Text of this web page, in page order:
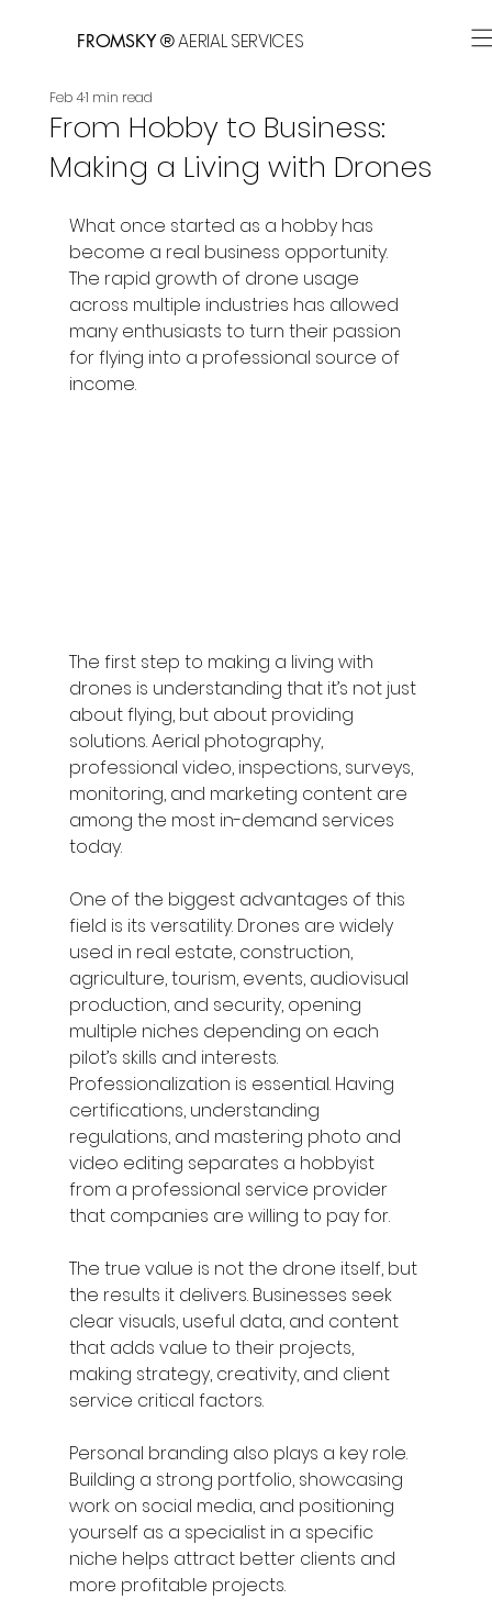
FROMSKY ®AERIAL SERVICES
From Hobby to Business:
Making a Living with Drones
Feb 41 min read
What once started as a hobby has
become a real business opportunity.
The rapid growth of drone usage
across multiple industries has allowed
many enthusiasts to turn their passion
for flying into a professional source of
income.
The first step to making a living with
drones is understanding that it’s not just
about flying, but about providing
solutions. Aerial photography,
professional video, inspections, surveys,
monitoring, and marketing content are
among the most in-demand services
today.
One of the biggest advantages of this
field is its versatility. Drones are widely
used in real estate, construction,
agriculture, tourism, events, audiovisual
production, and security, opening
multiple niches depending on each
pilot’s skills and interests.
Professionalization is essential. Having
certifications, understanding
regulations, and mastering photo and
video editing separates a hobbyist
from a professional service provider
that companies are willing to pay for.
The true value is not the drone itself, but
the results it delivers. Businesses seek
clear visuals, useful data, and content
that adds value to their projects,
making strategy, creativity, and client
service critical factors.
Personal branding also plays a key role.
Building a strong portfolio, showcasing
work on social media, and positioning
yourself as a specialist in a specific
niche helps attract better clients and
more profitable projects.